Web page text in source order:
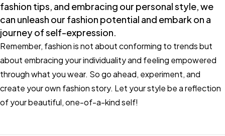
fashion tips, and embracing our personal style, we
can unleash our fashion potential and embark on a
journey of self-expression.
Remember, fashion is not about conforming to trends but
about embracing your individuality and feeling empowered
through what you wear. So go ahead, experiment, and
create your own fashion story. Let your style be a reflection
of your beautiful, one-of-a-kind self!